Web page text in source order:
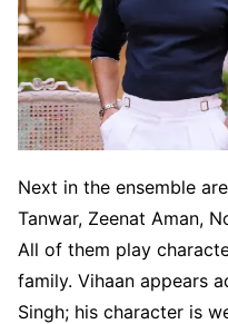
Next in the ensemble
Tanwar, Zeenat Aman,
All of them play
family. Vihaan appears
Singh; his character is